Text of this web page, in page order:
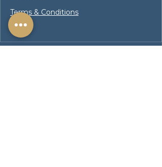
Terms & Conditions